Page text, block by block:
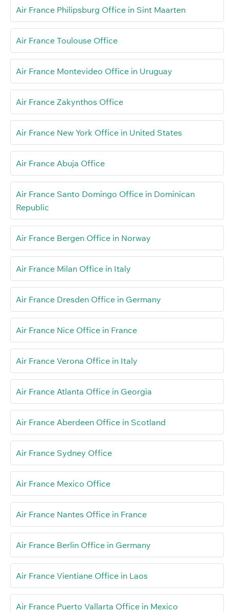
Air France Philipsburg Office in Sint Maarten
Air France Toulouse Office
Air France Montevideo Office in Uruguay
Air France Zakynthos Office
Air France New York Office in United States
Air France Abuja Office
Air France Santo Domingo Office in Dominican
Republic
Air France Bergen Office in Norway
Air France Milan Office in Italy
Air France Dresden Office in Germany
Air France Nice Office in France
Air France Verona Office in Italy
Air France Atlanta Office in Georgia
Air France Aberdeen Office in Scotland
Air France Sydney Office
Air France Mexico Office
Air France Nantes Office in France
Air France Berlin Office in Germany
Air France Vientiane Office in Laos
Air France Puerto Vallarta Office in Mexico